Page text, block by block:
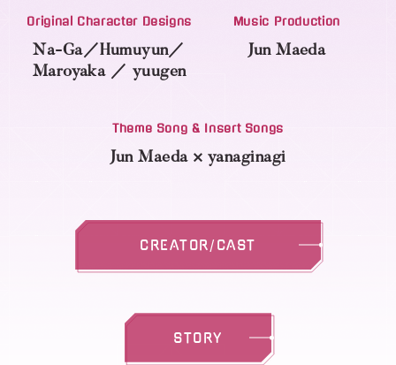
Original Character Designs
Na-Ga／Humuyun／
Maroyaka ／ yuugen
Music Production
Jun Maeda
Theme Song & Insert Songs
Jun Maeda × yanaginagi
CREATOR/CAST
STORY